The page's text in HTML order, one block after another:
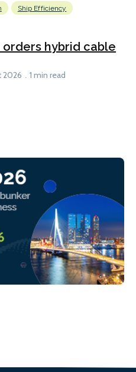
Ship Efficiency
orders hybrid cable
2026 1 min read